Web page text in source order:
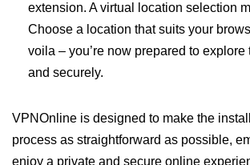
extension. A virtual location selection
Choose a location that suits your
voila – you’re now prepared to explore
and securely.
VPNOnline is designed to make the
process as straightforward as possible,
enjoy a private and secure online